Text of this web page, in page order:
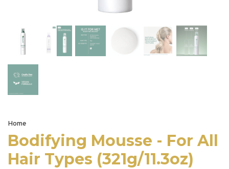
Home
Bodifying Mousse - For All
Hair Types (321g/11.3oz)